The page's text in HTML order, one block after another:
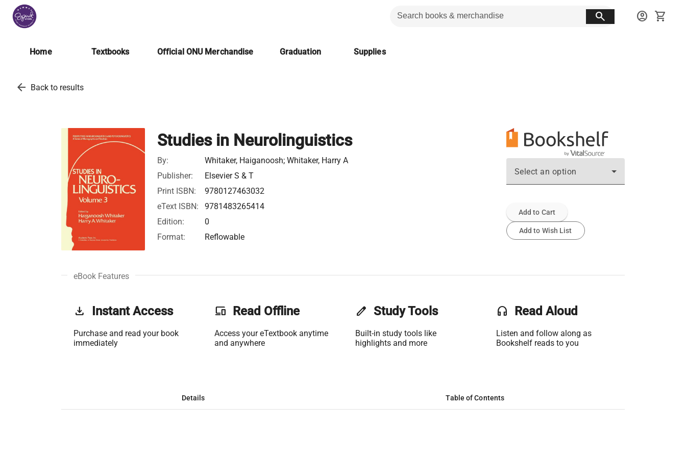
search account_circle shopping_cart
Home Textbooks Official ONU Merchandise Graduation Supplies
arrow_back Back to results
Studies in Neurolinguistics
By:
Whitaker, Haiganoosh; Whitaker, Harry A
Publisher:
Elsevier S & T
Print ISBN:
9780127463032
eText ISBN:
9781483265414
Edition:
0
Format:
Reflowable
Select an option
Add to Cart
Add to Wish List
eBook Features
get_app Instant Access
Purchase and read your book
immediately
phonelink Read Offline
Access your eTextbook anytime
and anywhere
edit Study Tools
Built-in study tools like
highlights and more
headset Read Aloud
Listen and follow along as
Bookshelf reads to you
Details Table of Contents